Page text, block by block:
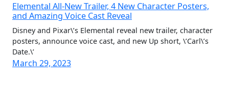
Elemental All-New Trailer, 4 New Character Posters,
and Amazing Voice Cast Reveal
Disney and Pixar\’s Elemental reveal new trailer, character
posters, announce voice cast, and new Up short, \’Carl\’s
Date.\’
March 29, 2023